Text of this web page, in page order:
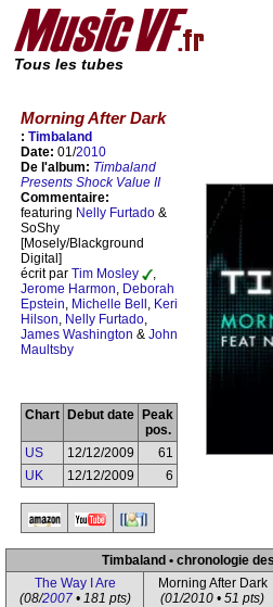
Tous les tubes
Morning After Dark
: Timbaland
Date: 01/2010
De l'album: Timbaland
Presents Shock Value II
Commentaire:
featuring Nelly Furtado &
SoShy
[Mosely/Blackground
Digital]
écrit par Tim Mosley
,
Jerome Harmon, Deborah
Epstein, Michelle Bell , Keri
Hilson, Nelly Furtado,
James Washington & John
Maultsby
Chart Debut date
Peak
pos.
US
12/12/2009
61
UK
12/12/2009 6
Timbaland • chronologie
The Way I Are
(08/2007• 181 pts)
Morning After Dark
(01/2010 • 51 pts)